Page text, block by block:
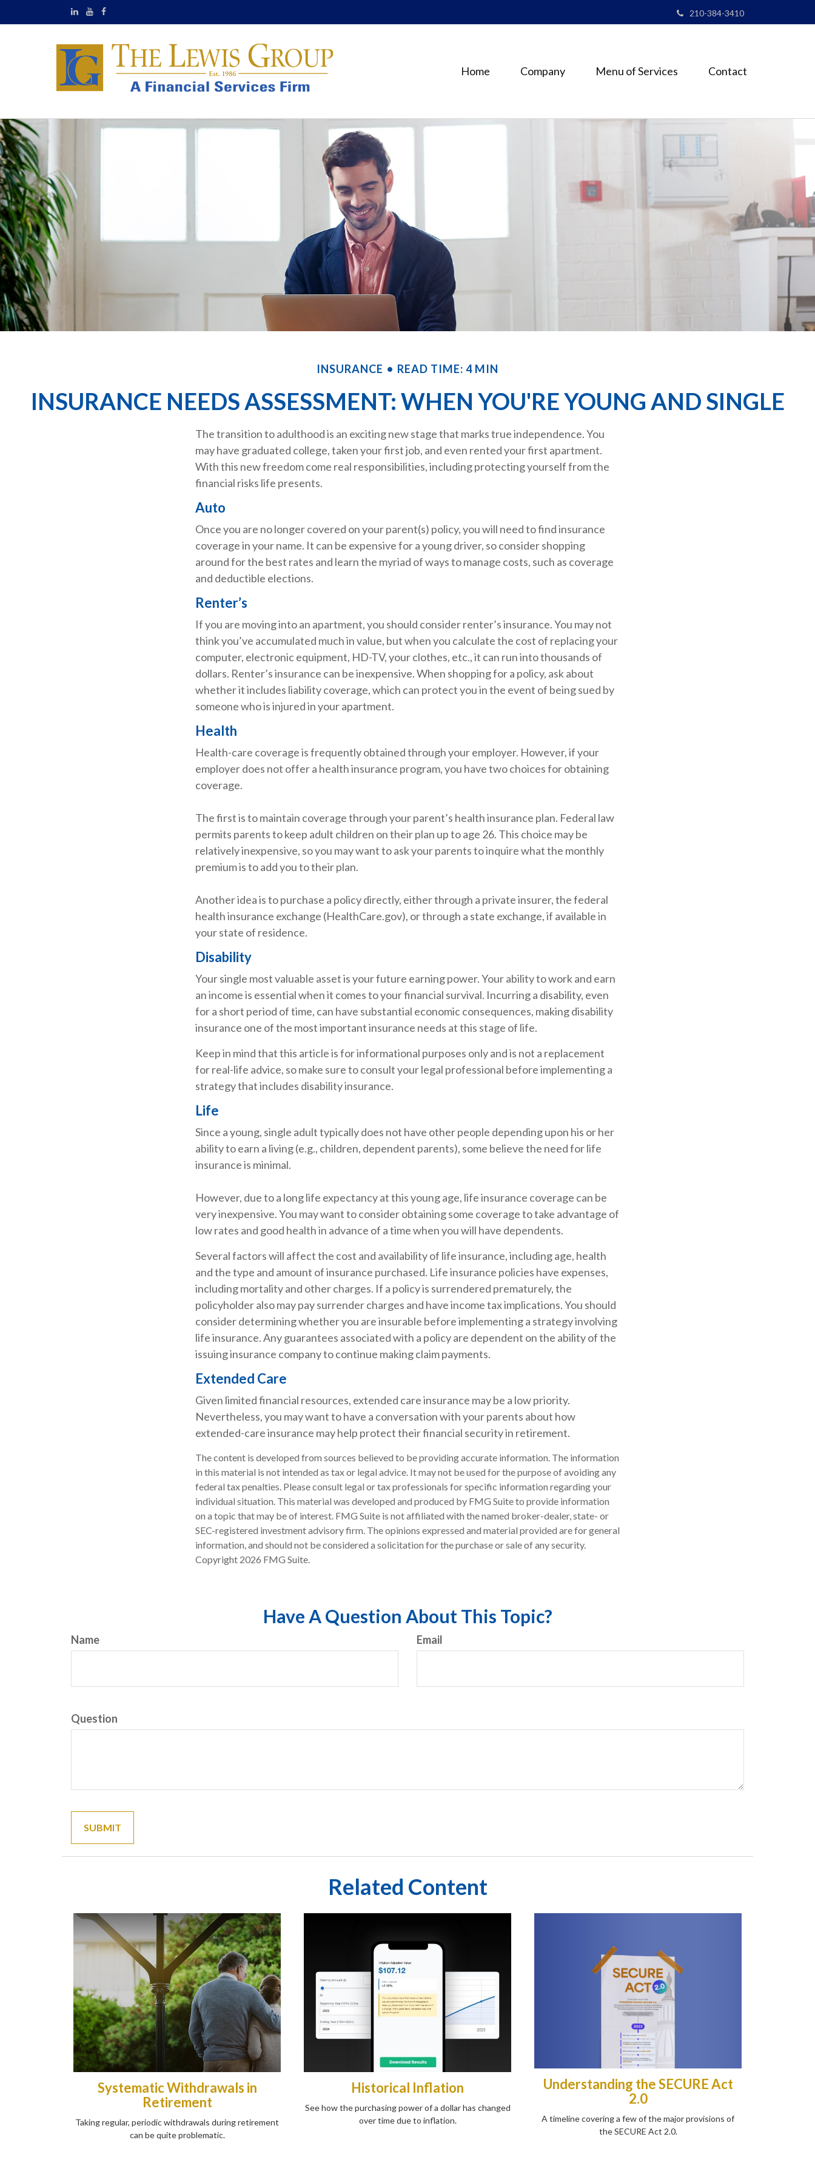
210-384-3410
Home Company Menu of Services Contact
INSURANCE READ TIME: 4 MIN
INSURANCE NEEDS ASSESSMENT: WHEN YOU'RE YOUNG AND SINGLE
The transition to adulthood is an exciting new stage that marks true independence. You
may have graduated college, taken your first job, and even rented your first apartment.
With this new freedom come real responsibilities, including protecting yourself from the
financial risks life presents.
Auto
Once you are no longer covered on your parent(s) policy, you will need to find insurance
coverage in your name. It can be expensive for a young driver, so consider shopping
around for the best rates and learn the myriad of ways to manage costs, such as coverage
and deductible elections.
Renter’s
If you are moving into an apartment, you should consider renter’s insurance. You may not
think you’ve accumulated much in value, but when you calculate the cost of replacing your
computer, electronic equipment, HD-TV, your clothes, etc., it can run into thousands of
dollars. Renter’s insurance can be inexpensive. When shopping for a policy, ask about
whether it includes liability coverage, which can protect you in the event of being sued by
someone who is injured in your apartment.
Health
Health-care coverage is frequently obtained through your employer. However, if your
employer does not offer a health insurance program, you have two choices for obtaining
coverage.
The first is to maintain coverage through your parent’s health insurance plan. Federal law
permits parents to keep adult children on their plan up to age 26. This choice may be
relatively inexpensive, so you may want to ask your parents to inquire what the monthly
premium is to add you to their plan.
Another idea is to purchase a policy directly, either through a private insurer, the federal
health insurance exchange (HealthCare.gov), or through a state exchange, if available in
your state of residence.
Disability
Your single most valuable asset is your future earning power. Your ability to work and earn
an income is essential when it comes to your financial survival. Incurring a disability, even
for a short period of time, can have substantial economic consequences, making disability
insurance one of the most important insurance needs at this stage of life.
Keep in mind that this article is for informational purposes only and is not a replacement
for real-life advice, so make sure to consult your legal professional before implementing a
strategy that includes disability insurance.
Life
Since a young, single adult typically does not have other people depending upon his or her
ability to earn a living (e.g., children, dependent parents), some believe the need for life
insurance is minimal.
However, due to a long life expectancy at this young age, life insurance coverage can be
very inexpensive. You may want to consider obtaining some coverage to take advantage of
low rates and good health in advance of a time when you will have dependents.
Several factors will affect the cost and availability of life insurance, including age, health
and the type and amount of insurance purchased. Life insurance policies have expenses,
including mortality and other charges. If a policy is surrendered prematurely, the
policyholder also may pay surrender charges and have income tax implications. You should
consider determining whether you are insurable before implementing a strategy involving
life insurance. Any guarantees associated with a policy are dependent on the ability of the
issuing insurance company to continue making claim payments.
Extended Care
Given limited financial resources, extended care insurance may be a low priority.
Nevertheless, you may want to have a conversation with your parents about how
extended-care insurance may help protect their financial security in retirement.
The content is developed from sources believed to be providing accurate information. The information
in this material is not intended as tax or legal advice. It may not be used for the purpose of avoiding any
federal tax penalties. Please consult legal or tax professionals for specific information regarding your
individual situation. This material was developed and produced by FMG Suite to provide information
on a topic that may be of interest. FMG Suite is not affiliated with the named broker-dealer, state- or
SEC-registered investment advisory firm. The opinions expressed and material provided are for general
information, and should not be considered a solicitation for the purchase or sale of any security.
Copyright 2026 FMG Suite.
Have A Question About This Topic?
Name Email
Question
Related Content
Systematic Withdrawals in
Retirement
Taking regular, periodic withdrawals during retirement
can be quite problematic.
Historical Inflation
See how the purchasing power of a dollar has changed
over time due to inflation.
Understanding the SECURE Act
2.0
A timeline covering a few of the major provisions of
the SECURE Act 2.0.